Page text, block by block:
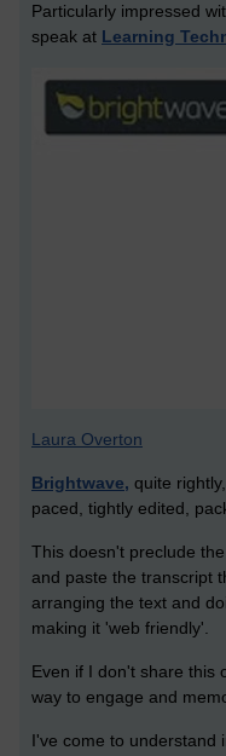
Particularly impressed
speak at Learning
Laura Overton
Brightwave, quite
paced, tightly edited,
This doesn't preclude
and paste the transcript
arranging the text and
making it 'web friendly'.
Even if I don't share this
way to engage and
I've come to understand